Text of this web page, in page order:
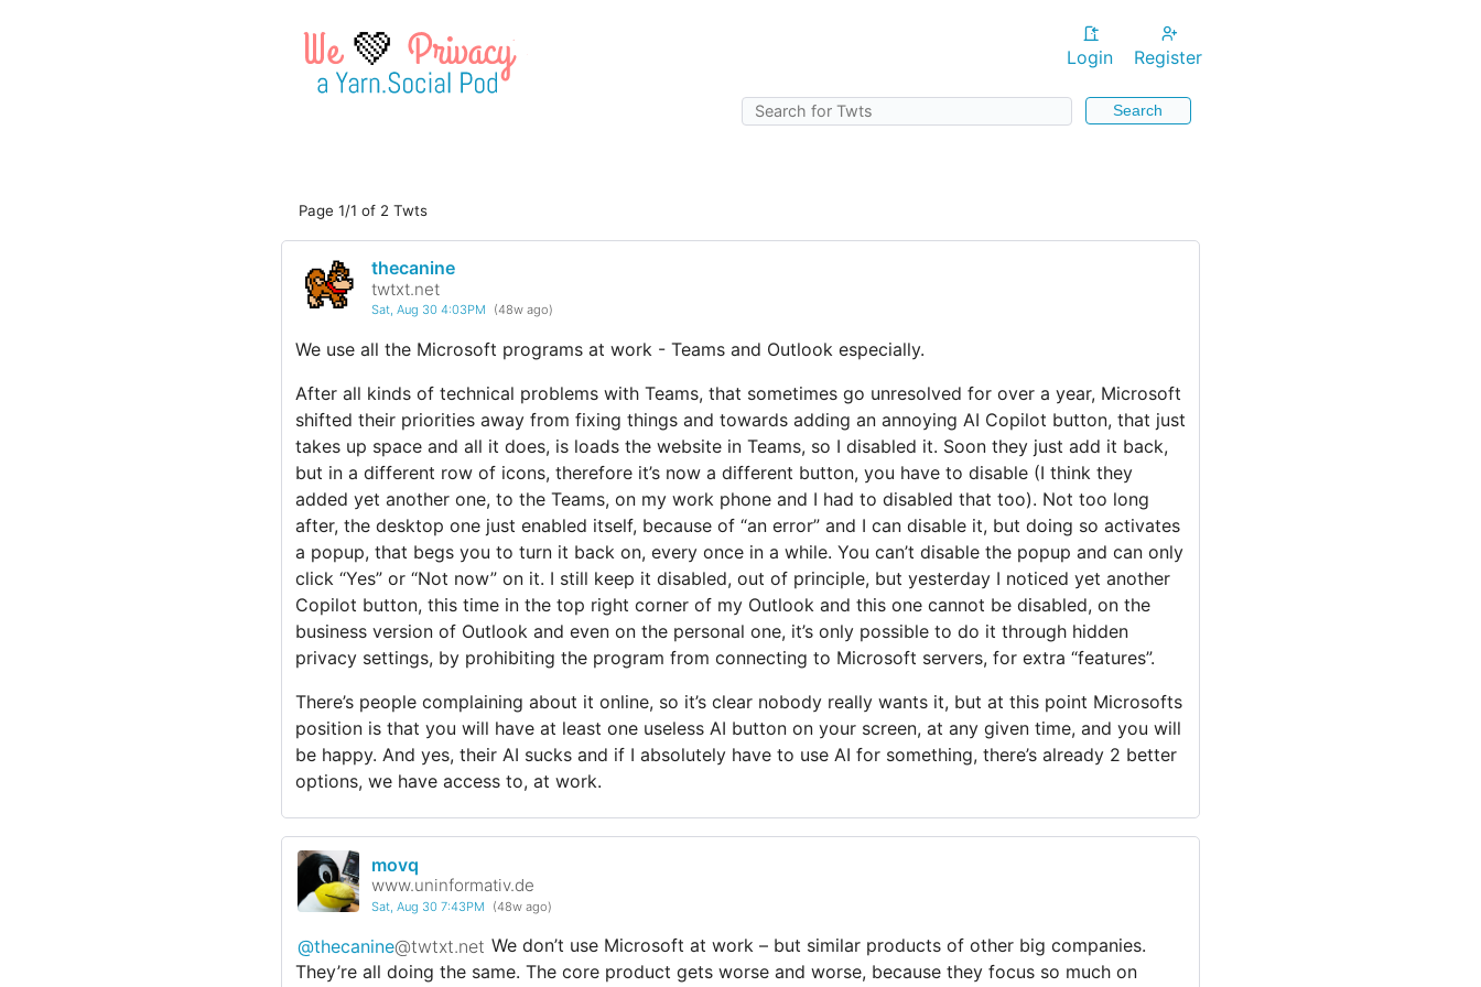
💚 Login Register
Search
Page 1/1 of 2 Twts
thecanine
twtxt.net
Sat, Aug 30 4:03PM (48w ago)
We use all the Microsoft programs at work - Teams and Outlook especially.
After all kinds of technical problems with Teams, that sometimes go unresolved for over a year, Microsoft
shifted their priorities away from fixing things and towards adding an annoying AI Copilot button, that just
takes up space and all it does, is loads the website in Teams, so I disabled it. Soon they just add it back,
but in a different row of icons, therefore it’s now a different button, you have to disable (I think they
added yet another one, to the Teams, on my work phone and I had to disabled that too). Not too long
after, the desktop one just enabled itself, because of “an error” and I can disable it, but doing so activates
a popup, that begs you to turn it back on, every once in a while. You can’t disable the popup and can only
click “Yes” or “Not now” on it. I still keep it disabled, out of principle, but yesterday I noticed yet another
Copilot button, this time in the top right corner of my Outlook and this one cannot be disabled, on the
business version of Outlook and even on the personal one, it’s only possible to do it through hidden
privacy settings, by prohibiting the program from connecting to Microsoft servers, for extra “features”.
There’s people complaining about it online, so it’s clear nobody really wants it, but at this point Microsofts
position is that you will have at least one useless AI button on your screen, at any given time, and you will
be happy. And yes, their AI sucks and if I absolutely have to use AI for something, there’s already 2 better
options, we have access to, at work.
movq
www.uninformativ.de
Sat, Aug 30 7:43PM (48w ago)
@thecanine@twtxt.net We don’t use Microsoft at work – but similar products of other big companies.
They’re all doing the same. The core product gets worse and worse, because they focus so much on